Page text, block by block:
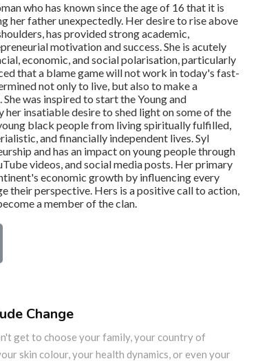
who has known since the age of 16 that it is
her father unexpectedly. Her desire to rise above
has provided strong academic,
motivation and success. She is acutely
economic, and social polarisation, particularly
that a blame game will not work in today's fast-
not only to live, but also to make a
was inspired to start the Young and
her insatiable desire to shed light on some of the
black people from living spiritually fulfilled,
and financially independent lives. Syl
and has an impact on young people through
videos, and social media posts. Her primary
economic growth by influencing every
their perspective. Hers is a positive call to action,
a member of the clan.
Change
get to choose your family, your country of
skin colour, your health dynamics, or even your